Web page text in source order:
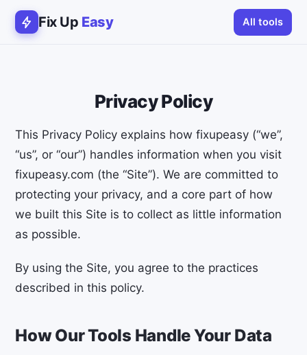
Fix Up Easy All tools
Privacy Policy
This Privacy Policy explains how fixupeasy (“we”,
“us”, or “our”) handles information when you visit
fixupeasy.com (the “Site”). We are committed to
protecting your privacy, and a core part of how
we built this Site is to collect as little information
as possible.
By using the Site, you agree to the practices
described in this policy.
How Our Tools Handle Your Data